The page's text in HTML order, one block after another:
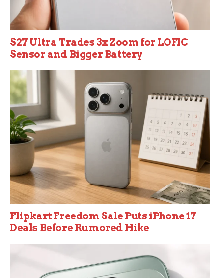
S27 Ultra Trades 3x Zoom for LOFIC
Sensor and Bigger Battery
Flipkart Freedom Sale Puts iPhone 17
Deals Before Rumored Hike